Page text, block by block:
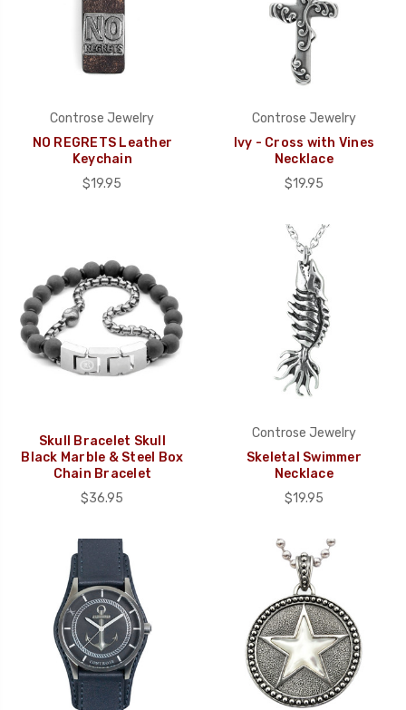
Controse Jewelry
NO REGRETS Leather
Keychain
$19.95
Controse Jewelry
Ivy - Cross with Vines
Necklace
$19.95
Skull Bracelet Skull
Black Marble & Steel Box
Chain Bracelet
$36.95
Controse Jewelry
Skeletal Swimmer
Necklace
$19.95